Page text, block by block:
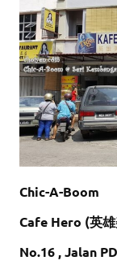
Chic-A-Boom
Cafe Hero (英
No.16 , Jalan